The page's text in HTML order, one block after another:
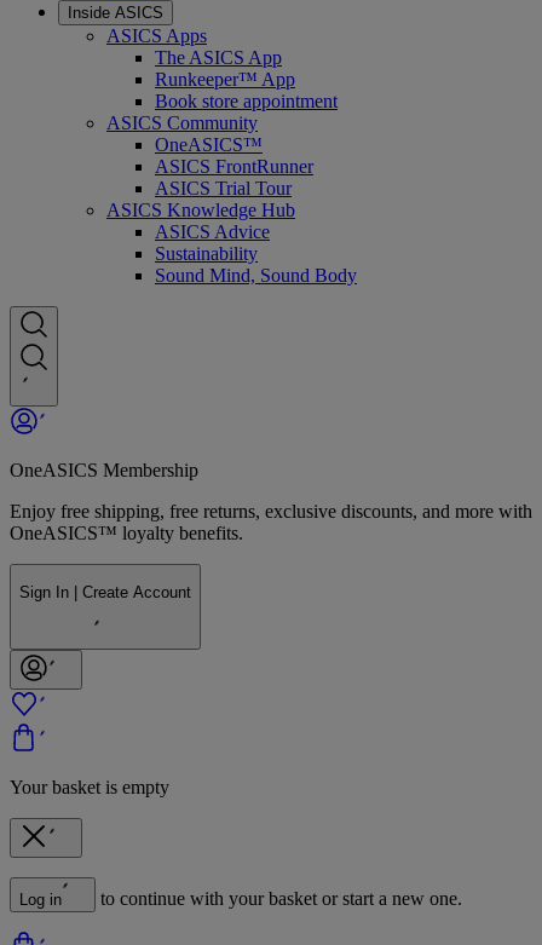
Inside ASICS
ASICS Apps
The ASICS App
Runkeeper™ App
Book store appointment
ASICS Community
OneASICS™
ASICS FrontRunner
ASICS Trial Tour
ASICS Knowledge Hub
ASICS Advice
Sustainability
Sound Mind, Sound Body
OneASICS Membership
Enjoy free shipping, free returns, exclusive discounts, and more with
OneASICS™ loyalty benefits.
Sign In | Create Account
Your basket is empty
Log in to continue with your basket or start a new one.